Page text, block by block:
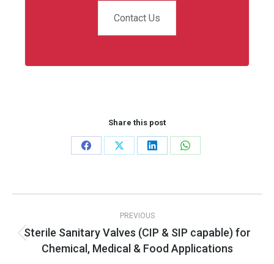
Contact Us
Share this post
Share
Share
Share
Share
navigation
PREVIOUS
Previous
Sterile Sanitary Valves (CIP & SIP capable) for
Chemical, Medical & Food Applications